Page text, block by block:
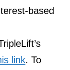
based
link. To